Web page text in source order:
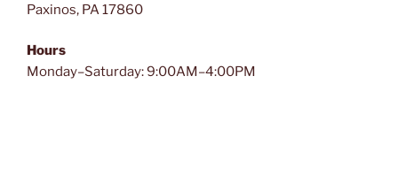
Paxinos, PA 17860
Hours
Monday–Saturday: 9:00AM–4:00PM